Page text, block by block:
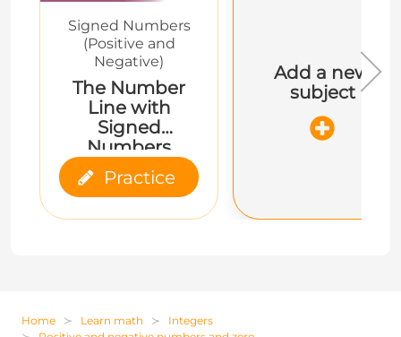
Signed Numbers
(Positive and
Negative)
The Number
Line with
Signed
Numbers
Practice
Add a new
subject
Home Learn math
Integers